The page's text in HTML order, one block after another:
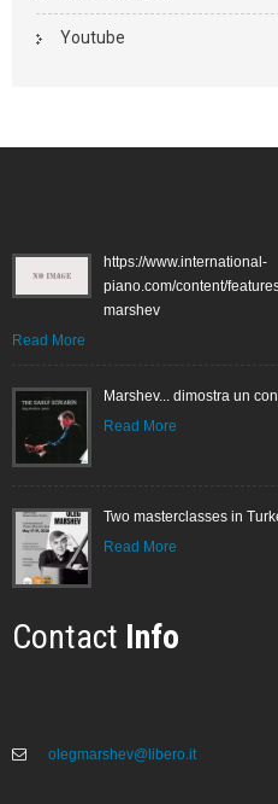
Youtube
https://www.international-
piano.com/content/
marshev
Read More
Marshev... dimostra un
Read More
Two masterclasses in
Read More
Contact Info
olegmarshev@libero.it